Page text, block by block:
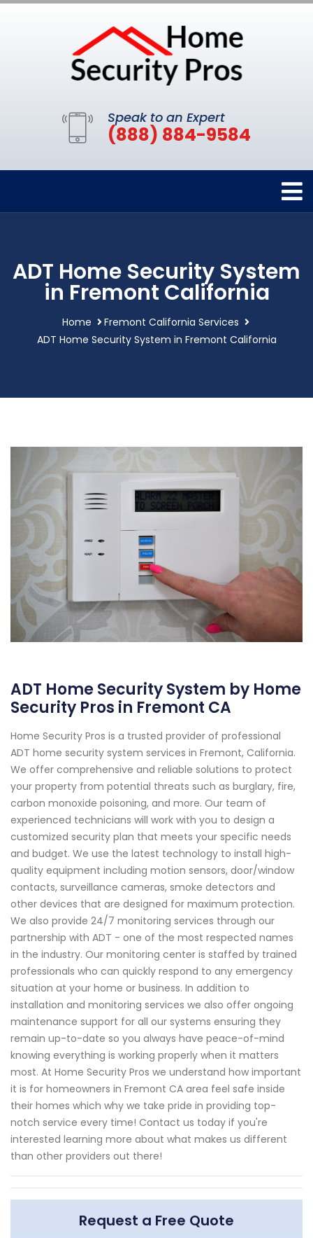
Speak to an Expert
(888) 884-9584
ADT Home Security System
in Fremont California
Home
Fremont California Services
ADT Home Security System in Fremont California
ADT Home Security System by Home
Security Pros in Fremont CA
Home Security Pros is a trusted provider of professional
ADT home security system services in Fremont, California.
We offer comprehensive and reliable solutions to protect
your property from potential threats such as burglary, fire,
carbon monoxide poisoning, and more. Our team of
experienced technicians will work with you to design a
customized security plan that meets your specific needs
and budget. We use the latest technology to install high-
quality equipment including motion sensors, door/window
contacts, surveillance cameras, smoke detectors and
other devices that are designed for maximum protection.
We also provide 24/7 monitoring services through our
partnership with ADT - one of the most respected names
in the industry. Our monitoring center is staffed by trained
professionals who can quickly respond to any emergency
situation at your home or business. In addition to
installation and monitoring services we also offer ongoing
maintenance support for all our systems ensuring they
remain up-to-date so you always have peace-of-mind
knowing everything is working properly when it matters
most. At Home Security Pros we understand how important
it is for homeowners in Fremont CA area feel safe inside
their homes which why we take pride in providing top-
notch service every time! Contact us today if you're
interested learning more about what makes us different
than other providers out there!
Request a Free Quote